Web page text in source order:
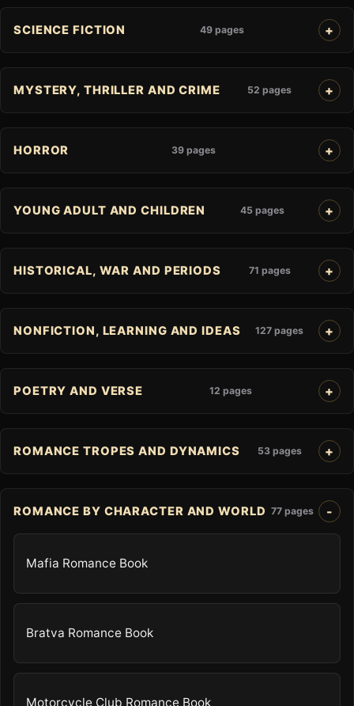
SCIENCE FICTION 49 pages
MYSTERY, THRILLER AND CRIME 52 pages
HORROR 39 pages
YOUNG ADULT AND CHILDREN 45 pages
HISTORICAL, WAR AND PERIODS 71 pages
NONFICTION, LEARNING AND IDEAS 127 pages
POETRY AND VERSE 12 pages
ROMANCE TROPES AND DYNAMICS 53 pages
ROMANCE BY CHARACTER AND WORLD 77 pages
Mafia Romance Book
Bratva Romance Book
Motorcycle Club Romance Book